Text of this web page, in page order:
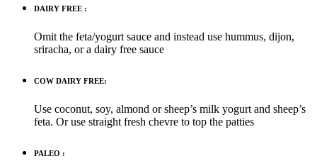
DAIRY FREE :
Omit the feta/yogurt sauce and instead use hummus, dijon,
sriracha, or a dairy free sauce
COW DAIRY FREE:
Use coconut, soy, almond or sheep’s milk yogurt and sheep’s
feta. Or use straight fresh chevre to top the patties
PALEO :